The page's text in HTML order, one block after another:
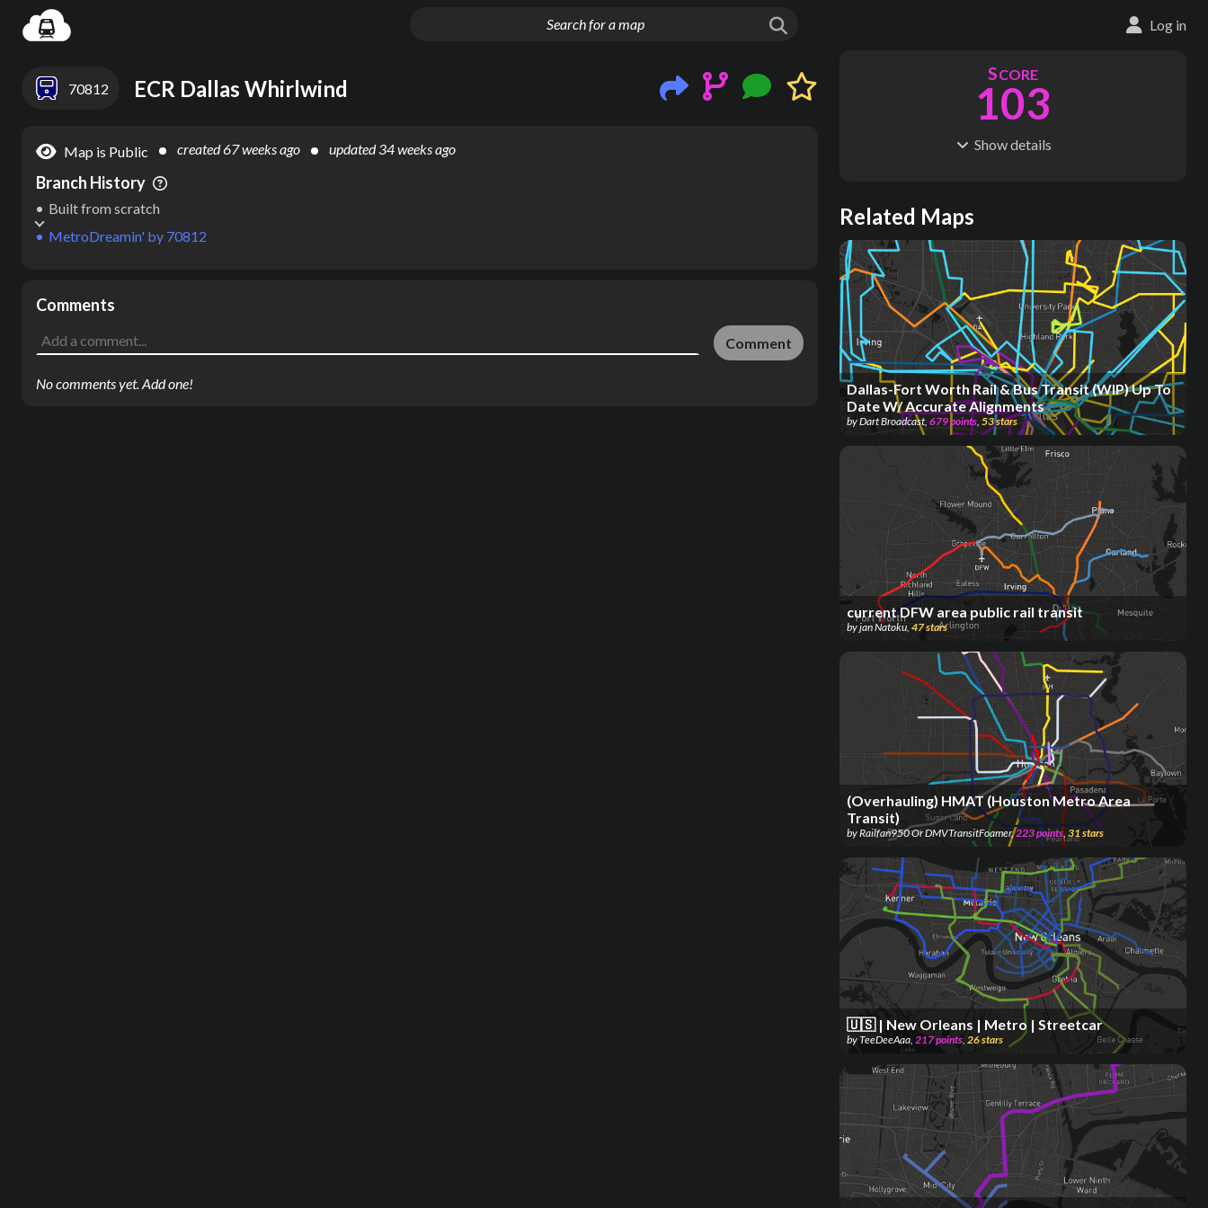
Log in
70812 ECR Dallas Whirlwind
Map is Public created67 weeks ago updated34 weeks ago
Branch History
MetroDreamin' by 70812
Built from scratch
Comments
Comment
No comments yet. Add one!
SCORE
103
Showdetails
STATIONS
584
M ENGTH
1,546 km
Where do these numbers come from?
Related Maps
Dallas-Fort Worth Rail & Bus Transit (WIP) Up To
Date W/ Accurate Alignments
byDart Broadcast, 679points, 53stars
current DFW area public rail transit
byjan Natoku, 47stars
(Overhauling) HMAT (Houston Metro Area
Transit)
byRailfan950 Or DMVTransitFoamer,223points, 31stars
🇺🇸 | New Orleans | Metro | Streetcar
byTeeDeeAaa 217points 26stars